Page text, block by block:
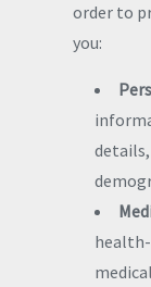
order to
you: